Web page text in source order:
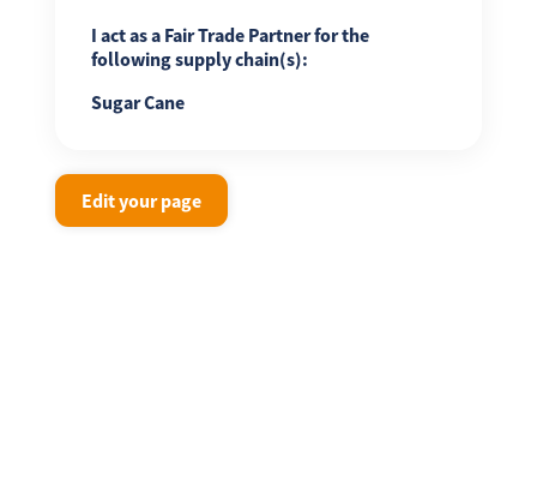
I act as a Fair Trade Partner for the
following supply chain(s):
Sugar Cane
Edit your page